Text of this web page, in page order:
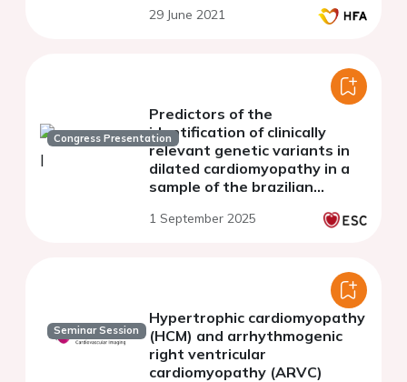
29 June 2021
Congress Presentation
Predictors of the
identification of clinically
relevant genetic variants in
dilated cardiomyopathy in a
sample of the brazilian
1 September 2025
Seminar Session
Hypertrophic cardiomyopathy
(HCM) and arrhythmogenic
right ventricular
cardiomyopathy (ARVC)